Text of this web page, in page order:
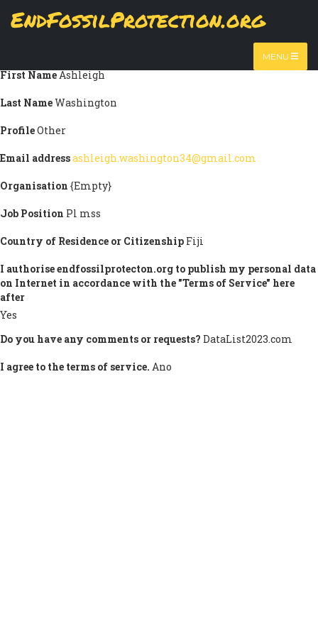
EndFossilProtection.org
MENU
MAIN
Submission information
First NameAshleigh
Last NameWashington
ProfileOther
Email addressashleigh.washington34@gmail.com
Organisation {Empty}
Job Position Pl mss
Country of Residence or Citizenship Fiji
I authorise endfossilprotecton.org to publish my personal data
on Internet in accordance with the "Terms of Service" here
after
Yes
Do you have any comments or requests? DataList2023.com
I agree to the terms of service. Ano